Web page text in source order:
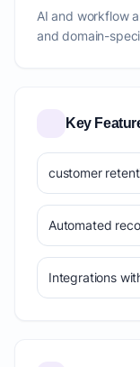
AI and workflow
and domain-
Key
customer
Automated
Integrations